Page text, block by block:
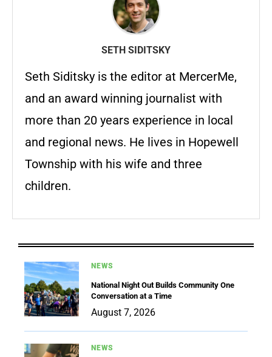
SETH SIDITSKY
Seth Siditsky is the editor at MercerMe,
and an award winning journalist with
more than 20 years experience in local
and regional news. He lives in Hopewell
Township with his wife and three
children.
NEWS
National Night Out Builds Community One
Conversation at a Time
August 7, 2026
NEWS